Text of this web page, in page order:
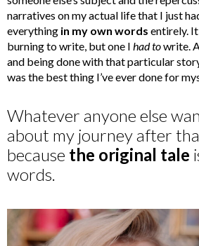
narratives on my actual life that I just
everything in my own words entirely. It
burning to write, but one I had towrite.
and being done with that particular
was the best thing I’ve ever done for
Whatever anyone else
about my journey after
because the original tale
words.